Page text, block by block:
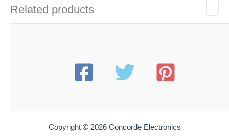
Related products
Copyright © 2026 Concorde Electronics